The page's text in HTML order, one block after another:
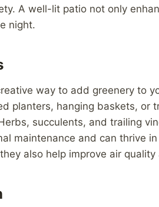
A well-lit patio not only
night.
way to add greenery to
planters, hanging baskets, or
succulents, and trailing
maintenance and can thrive
also help improve air